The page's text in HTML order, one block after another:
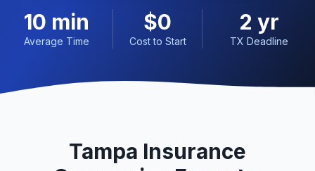
10 min
Average Time
$0
Cost to Start
2 yr
TX Deadline
Tampa Insurance